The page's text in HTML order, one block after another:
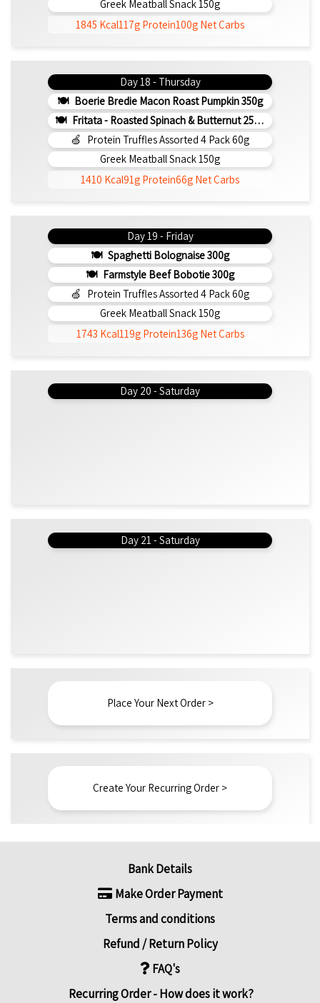
Greek Meatball Snack 150g
1845 Kcal117g Protein100g Net Carbs
Day 18 - Thursday
Boerie Bredie Macon Roast Pumpkin 350g
Fritata - Roasted Spinach & Butternut 250g (b)
Protein Truffles Assorted 4 Pack 60g
Greek Meatball Snack 150g
1410 Kcal91g Protein66g Net Carbs
Day 19 - Friday
Spaghetti Bolognaise 300g
Farmstyle Beef Bobotie 300g
Protein Truffles Assorted 4 Pack 60g
Greek Meatball Snack 150g
1743 Kcal119g Protein136g Net Carbs
Day 20 - Saturday
Day 21 - Saturday
Place Your Next Order >
Create Your Recurring Order >
Bank Details
Make Order Payment
Terms and conditions
Refund / Return Policy
FAQ's
Recurring Order - How does it work?